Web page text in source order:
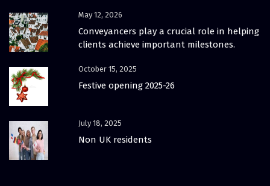
May 12, 2026
Conveyancers play a crucial role in helping
clients achieve important milestones.
October 15, 2025
Festive opening 2025-26
July 18, 2025
Non UK residents